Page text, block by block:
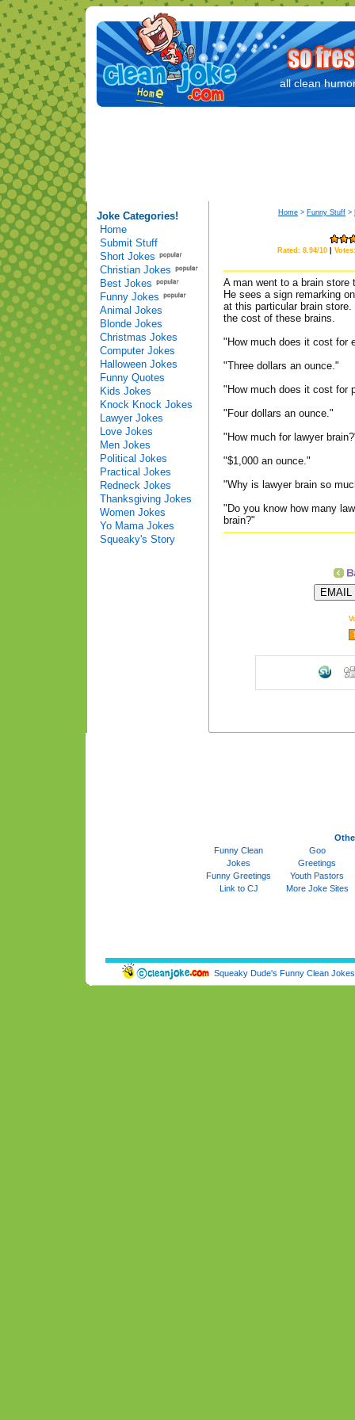
all clean
Joke Categories!
Home
Submit Stuff
Short Jokes
Christian Jokes
Best Jokes
Funny Jokes
Animal Jokes
Blonde Jokes
Christmas Jokes
Computer Jokes
Halloween Jokes
Funny Quotes
Kids Jokes
Knock Knock Jokes
Lawyer Jokes
Love Jokes
Men Jokes
Political Jokes
Practical Jokes
Redneck Jokes
Thanksgiving Jokes
Women Jokes
Yo Mama Jokes
Squeaky's Story
Home > Funny Stuff >
Rated: 8.94/10
A man went to a brain
He sees a sign remarking
at this particular brain
the cost of these brains.
"How much does it cost for
"Three dollars an ounce."
"How much does it cost for
"Four dollars an ounce."
"How much for lawyer
"$1,000 an ounce."
"Why is lawyer brain so
"Do you know how many
brain?"
Funny Clean
Jokes
Goo
Greetings
Funny Greetings
Youth Pastors
Link to CJ
More Joke Sites
Squeaky Dude's Funny Clean Jokes